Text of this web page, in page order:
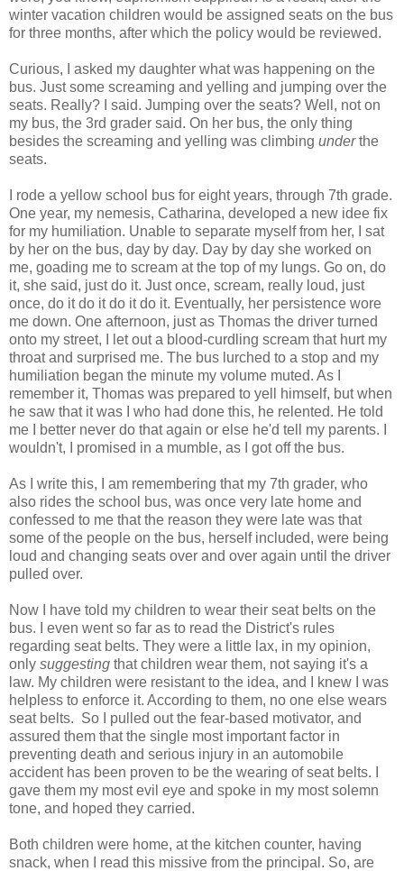
winter vacation children would be assigned seats on the bus
for three months, after which the policy would be reviewed.
Curious, I asked my daughter what was happening on the
bus. Just some screaming and yelling and jumping over the
seats. Really? I said. Jumping over the seats? Well, not on
my bus, the 3rd grader said. On her bus, the only thing
besides the screaming and yelling was climbing underthe
seats.
I rode a yellow school bus for eight years, through 7th grade.
One year, my nemesis, Catharina, developed a new idee fix
for my humiliation. Unable to separate myself from her, I sat
by her on the bus, day by day. Day by day she worked on
me, goading me to scream at the top of my lungs. Go on, do
it, she said, just do it. Just once, scream, really loud, just
once, do it do it do it do it. Eventually, her persistence wore
me down. One afternoon, just as Thomas the driver turned
onto my street, I let out a blood-curdling scream that hurt my
throat and surprised me. The bus lurched to a stop and my
humiliation began the minute my volume muted. As I
remember it, Thomas was prepared to yell himself, but when
he saw that it was I who had done this, he relented. He told
me I better never do that again or else he'd tell my parents. I
wouldn't, I promised in a mumble, as I got off the bus.
As I write this, I am remembering that my 7th grader, who
also rides the school bus, was once very late home and
confessed to me that the reason they were late was that
some of the people on the bus, herself included, were being
loud and changing seats over and over again until the driver
pulled over.
Now I have told my children to wear their seat belts on the
bus. I even went so far as to read the District's rules
regarding seat belts. They were a little lax, in my opinion,
only suggesting that children wear them, not saying it's a
law. My children were resistant to the idea, and I knew I was
helpless to enforce it. According to them, no one else wears
seat belts. So I pulled out the fear-based motivator, and
assured them that the single most important factor in
preventing death and serious injury in an automobile
accident has been proven to be the wearing of seat belts. I
gave them my most evil eye and spoke in my most solemn
tone, and hoped they carried.
Both children were home, at the kitchen counter, having
snack, when I read this missive from the principal. So, are